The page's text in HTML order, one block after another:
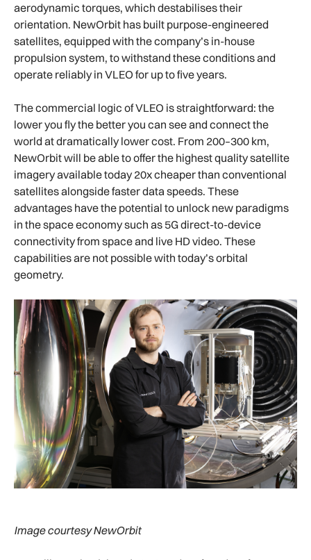
aerodynamic torques, which destabilises their
orientation. NewOrbit has built purpose-engineered
satellites, equipped with the company’s in-house
propulsion system, to withstand these conditions and
operate reliably in VLEO for up to five years.
The commercial logic of VLEO is straightforward: the
lower you fly the better you can see and connect the
world at dramatically lower cost. From 200–300 km,
NewOrbit will be able to offer the highest quality satellite
imagery available today 20x cheaper than conventional
satellites alongside faster data speeds. These
advantages have the potential to unlock new paradigms
in the space economy such as 5G direct-to-device
connectivity from space and live HD video. These
capabilities are not possible with today’s orbital
geometry.
Image courtesy NewOrbit